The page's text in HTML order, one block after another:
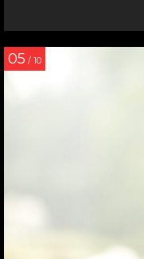
05 / 10